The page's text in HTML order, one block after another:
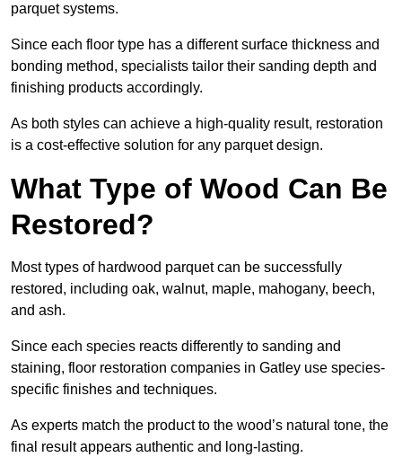
parquet systems.
Since each floor type has a different surface thickness and
bonding method, specialists tailor their sanding depth and
finishing products accordingly.
As both styles can achieve a high-quality result, restoration
is a cost-effective solution for any parquet design.
What Type of Wood Can Be
Restored?
Most types of hardwood parquet can be successfully
restored, including oak, walnut, maple, mahogany, beech,
and ash.
Since each species reacts differently to sanding and
staining, floor restoration companies in Gatley use species-
specific finishes and techniques.
As experts match the product to the wood’s natural tone, the
final result appears authentic and long-lasting.